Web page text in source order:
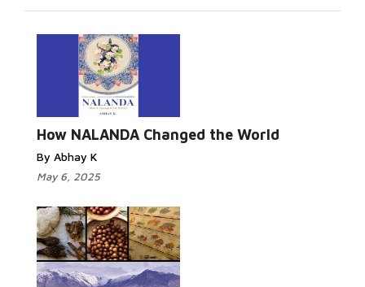
How NALANDA Changed the World
By Abhay K
May 6, 2025